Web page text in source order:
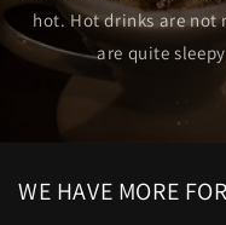
hot. Hot drinks are not
are quite
WE HAVE MORE